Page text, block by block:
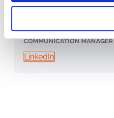
Cătălina
COMMUNICATION MANAGER
LinkedIn